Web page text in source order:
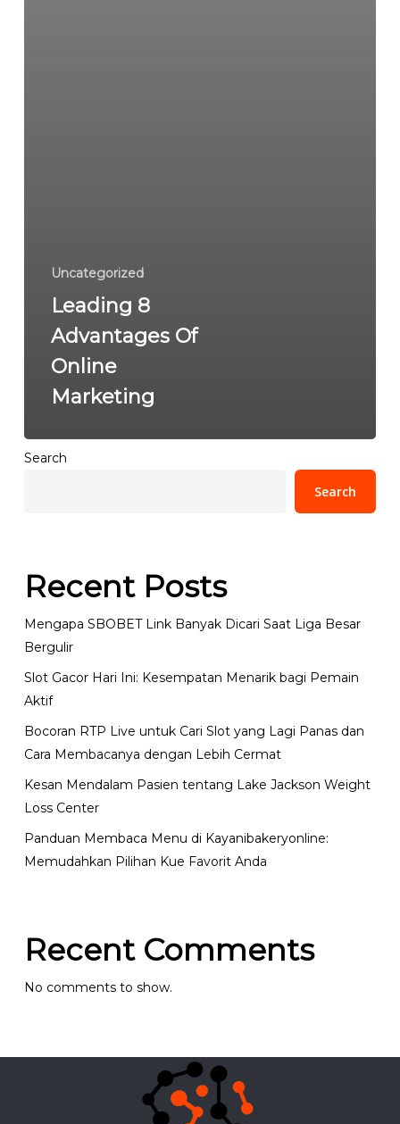
Uncategorized
Leading 8
Advantages Of
Online
Marketing
Search
Search
Recent Posts
Mengapa SBOBET Link Banyak Dicari Saat Liga Besar
Bergulir
Slot Gacor Hari Ini: Kesempatan Menarik bagi Pemain
Aktif
Bocoran RTP Live untuk Cari Slot yang Lagi Panas dan
Cara Membacanya dengan Lebih Cermat
Kesan Mendalam Pasien tentang Lake Jackson Weight
Loss Center
Panduan Membaca Menu di Kayanibakeryonline:
Memudahkan Pilihan Kue Favorit Anda
Recent Comments
No comments to show.